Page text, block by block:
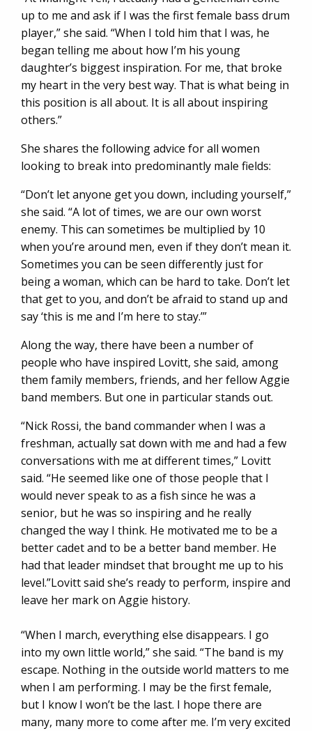
up to me and ask if I was the first female bass drum
player,” she said. “When I told him that I was, he
began telling me about how I’m his young
daughter’s biggest inspiration. For me, that broke
my heart in the very best way. That is what being in
this position is all about. It is all about inspiring
others.”
She shares the following advice for all women
looking to break into predominantly male fields:
“Don’t let anyone get you down, including yourself,”
she said. “A lot of times, we are our own worst
enemy. This can sometimes be multiplied by 10
when you’re around men, even if they don’t mean it.
Sometimes you can be seen differently just for
being a woman, which can be hard to take. Don’t let
that get to you, and don’t be afraid to stand up and
say ‘this is me and I’m here to stay.’”
Along the way, there have been a number of
people who have inspired Lovitt, she said, among
them family members, friends, and her fellow Aggie
band members. But one in particular stands out.
“Nick Rossi, the band commander when I was a
freshman, actually sat down with me and had a few
conversations with me at different times,” Lovitt
said. “He seemed like one of those people that I
would never speak to as a fish since he was a
senior, but he was so inspiring and he really
changed the way I think. He motivated me to be a
better cadet and to be a better band member. He
had that leader mindset that brought me up to his
level.”Lovitt said she’s ready to perform, inspire and
leave her mark on Aggie history.
“When I march, everything else disappears. I go
into my own little world,” she said. “The band is my
escape. Nothing in the outside world matters to me
when I am performing. I may be the first female,
but I know I won’t be the last. I hope there are
many, many more to come after me. I’m very excited